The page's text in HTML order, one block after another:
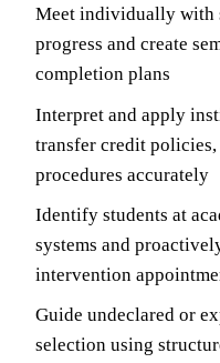
Meet individually with
progress and create
completion plans
Interpret and apply
transfer credit
procedures accurately
Identify students at
systems and
intervention
Guide undeclared or
selection using